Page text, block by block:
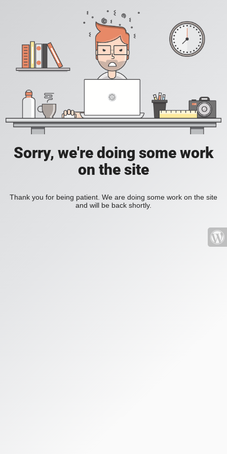
Sorry, we're doing some work
on the site
Thank you for being patient. We are doing some work on the site
and will be back shortly.